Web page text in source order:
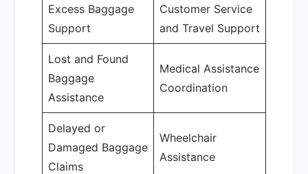
Excess Baggage
Support
Customer Service
and Travel Support
Lost and Found
Baggage
Assistance
Medical Assistance
Coordination
Delayed or
Damaged Baggage
Claims
Wheelchair
Assistance